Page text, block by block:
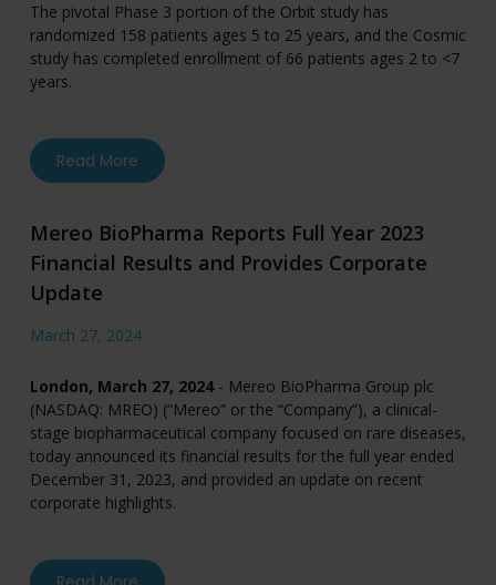
The pivotal Phase 3 portion of the Orbit study has
randomized 158 patients ages 5 to 25 years, and the Cosmic
study has completed enrollment of 66 patients ages 2 to <7
years.
Read Moreabout Ultragenyx Announces Completion of
Mereo BioPharma Reports Full Year 2023
Financial Results and Provides Corporate
Update
March 27, 2024
London, March 27, 2024- Mereo BioPharma Group plc
(NASDAQ: MREO) (“Mereo” or the “Company”), a clinical-
stage biopharmaceutical company focused on rare diseases,
today announced its financial results for the full year ended
December 31, 2023, and provided an update on recent
corporate highlights.
about Mereo BioPharma Reports Full Year